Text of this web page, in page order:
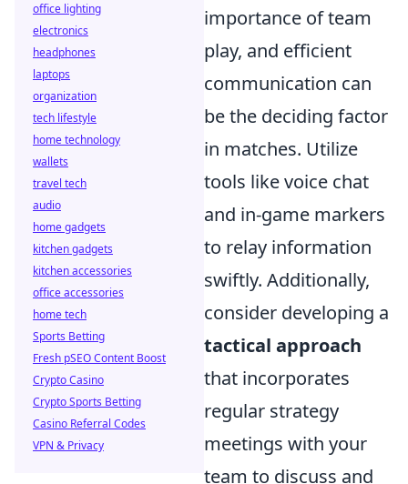
importance of team
play, and efficient
communication can
be the deciding factor
in matches. Utilize
tools like voice chat
and in-game markers
to relay information
swiftly. Additionally,
consider developing a
tactical approach
that incorporates
regular strategy
meetings with your
team to discuss and
office lighting
electronics
headphones
laptops
organization
tech lifestyle
home technology
wallets
travel tech
audio
home gadgets
kitchen gadgets
kitchen accessories
office accessories
home tech
Sports Betting
Fresh pSEO Content Boost
Crypto Casino
Crypto Sports Betting
Casino Referral Codes
VPN & Privacy